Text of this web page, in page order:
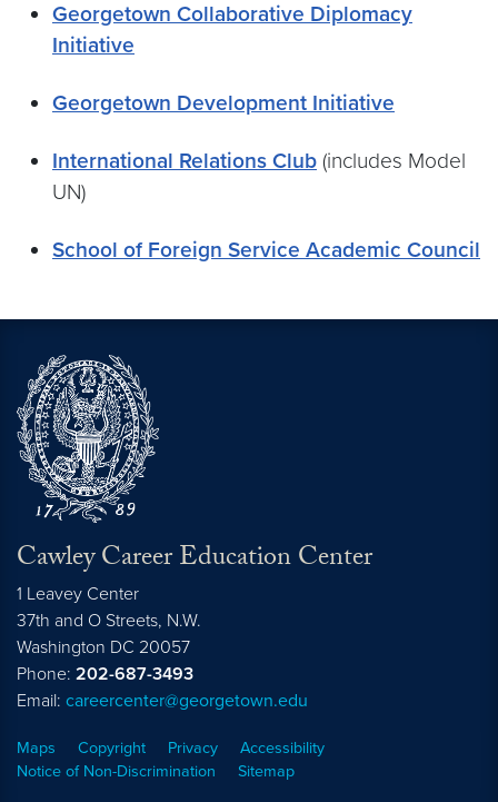
Georgetown Collaborative Diplomacy
Initiative
Georgetown Development Initiative
International Relations Club (includes Model
UN)
School of Foreign Service Academic Council
Cawley Career Education Center
1 Leavey Center
37th and O Streets, N.W.
Washington DC 20057
Phone: 202-687-3493
Email: careercenter@georgetown.edu
Maps Copyright Privacy
Accessibility
Notice of Non-Discrimination
Sitemap